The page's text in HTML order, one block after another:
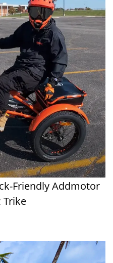
Friendly Addmotor
Trike